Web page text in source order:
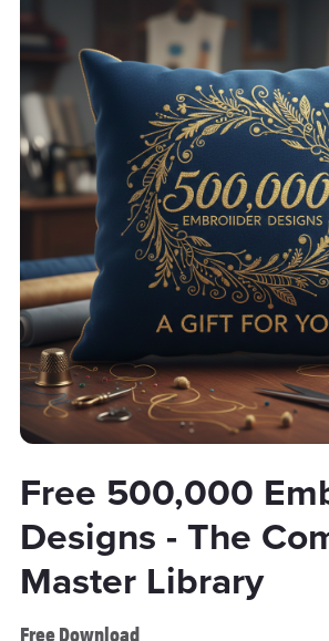
Free 500,000
Designs - The
Master Library
Free Download